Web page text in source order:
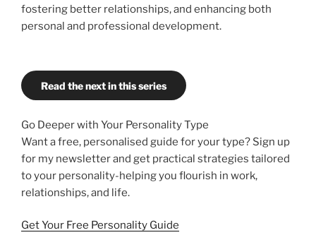
fostering better relationships, and enhancing both
personal and professional development.
Read the next in this series
Go Deeper with Your Personality Type
Want a free, personalised guide for your type? Sign up
for my newsletter and get practical strategies tailored
to your personality-helping you flourish in work,
relationships, and life.
Get Your Free Personality Guide